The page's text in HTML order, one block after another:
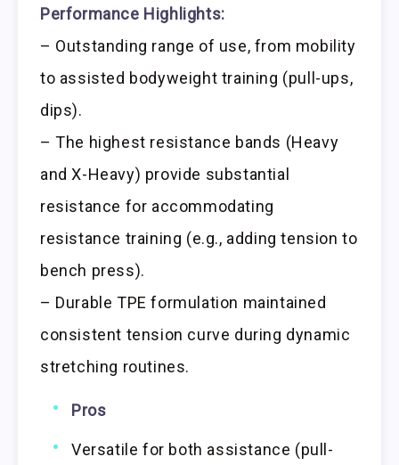
Performance Highlights:
– Outstanding range of use, from mobility
to assisted bodyweight training (pull-ups,
dips).
– The highest resistance bands (Heavy
and X-Heavy) provide substantial
resistance for accommodating
resistance training (e.g., adding tension to
bench press).
– Durable TPE formulation maintained
consistent tension curve during dynamic
stretching routines.
Pros
Versatile for both assistance (pull-